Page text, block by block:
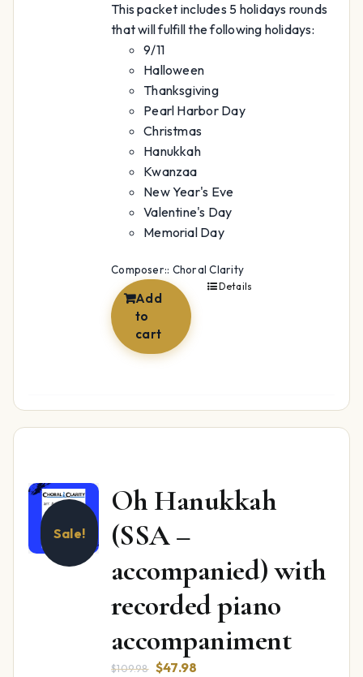
This packet includes 5 holidays rounds
that will fulfill the following holidays:
9/11
Halloween
Thanksgiving
Pearl Harbor Day
Christmas
Hanukkah
Kwanzaa
New Year's Eve
Valentine's Day
Memorial Day
Composer:: Choral Clarity
Add
to
cart
Details
Sale!
Oh Hanukkah
(SSA –
accompanied) with
recorded piano
accompaniment
$109.98 Original
$47.98